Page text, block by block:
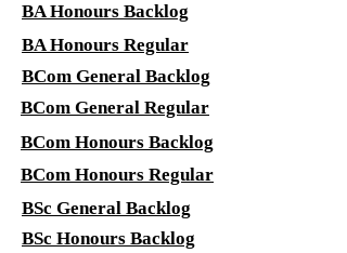
BA Honours Backlog
BA Honours Regular
BCom General Backlog
BCom General Regular
BCom Honours Backlog
BCom Honours Regular
BSc General Backlog
BSc Honours Backlog